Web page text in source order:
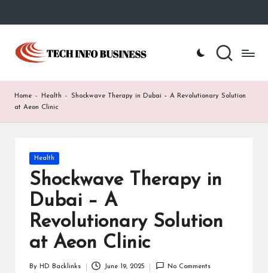
Skip
content
T
c
h
Home
Business
Home - Health -
Shockwave Therapy in Dubai – A Revolutionary Solution
at Aeon Clinic
Posted
Health
Shockwave Therapy in
Dubai – A
Revolutionary Solution
at Aeon Clinic
By HD Backlinks June 19, 2025 No Comments